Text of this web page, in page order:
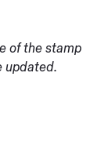
of the stamp
updated.